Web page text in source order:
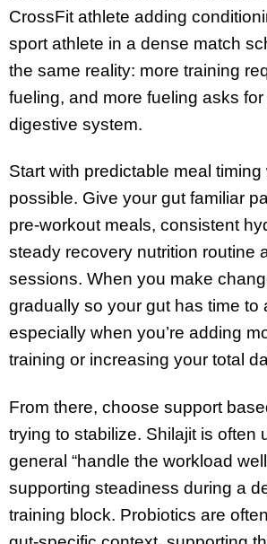
CrossFit athlete adding
sport athlete in a dense match
the same reality: more training
fueling, and more fueling asks
digestive system.
Start with predictable meal
possible. Give your gut familiar
pre-workout meals, consistent
steady recovery nutrition routine
sessions. When you make
gradually so your gut has time to
especially when you’re adding
training or increasing your total
From there, choose support
trying to stabilize. Shilajit is often
general “handle the workload
supporting steadiness during a
training block. Probiotics are